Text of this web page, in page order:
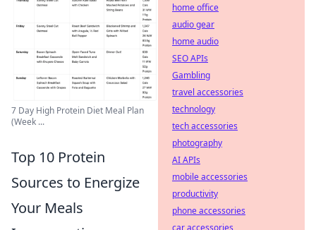
7 Day High Protein Diet Meal Plan
(Week ...
Top 10 Protein
Sources to Energize
Your Meals
home office
audio gear
home audio
SEO APIs
Gambling
travel accessories
technology
tech accessories
photography
AI APIs
mobile accessories
productivity
phone accessories
car accessories